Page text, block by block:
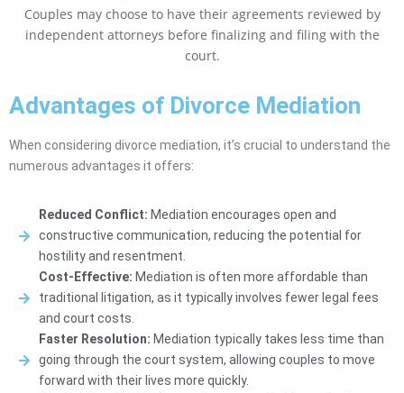
Couples may choose to have their agreements reviewed by
independent attorneys before finalizing and filing with the
court.
Advantages of Divorce Mediation
When considering divorce mediation, it’s crucial to understand the
numerous advantages it offers:
Reduced Conflict: Mediation encourages open and
constructive communication, reducing the potential for
hostility and resentment.
Cost-Effective: Mediation is often more affordable than
traditional litigation, as it typically involves fewer legal fees
and court costs.
Faster Resolution: Mediation typically takes less time than
going through the court system, allowing couples to move
forward with their lives more quickly.